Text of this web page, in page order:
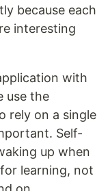
because each
interesting
with
use the
rely on a single
Self-
up when
learning, not